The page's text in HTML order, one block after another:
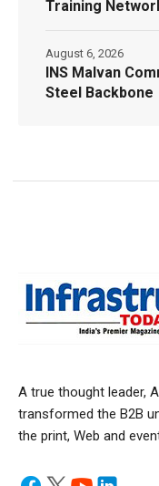
Training
INS Malvan
Steel Backbone
August 6, 2026
A true thought leader,
transformed the B2B
the print, Web and